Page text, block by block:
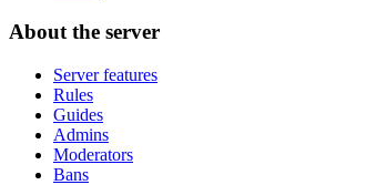
About the server
Server features
Rules
Guides
Admins
Moderators
Bans